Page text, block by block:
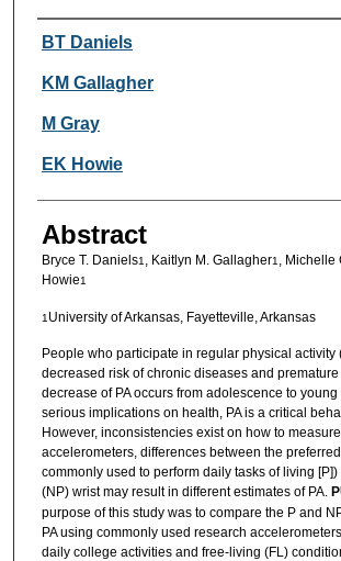
Authors
BT Daniels
KM Gallagher
M Gray
EK Howie
Abstract
Bryce T. Daniels1 , Kaitlyn M. Gallagher1 , Michelle
Howie1
1 University of Arkansas, Fayetteville, Arkansas
People who participate in regular physical activity
decreased risk of chronic diseases and premature
decrease of PA occurs from adolescence to
serious implications on health, PA is a critical
However, inconsistencies exist on how to
accelerometers, differences between the
commonly used to perform daily tasks of living
(NP) wrist may result in different estimates of PA.
purpose of this study was to compare the P and
PA using commonly used research
daily college activities and free-living (FL)